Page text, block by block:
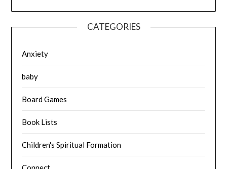
CATEGORIES
Anxiety
baby
Board Games
Book Lists
Children's Spiritual Formation